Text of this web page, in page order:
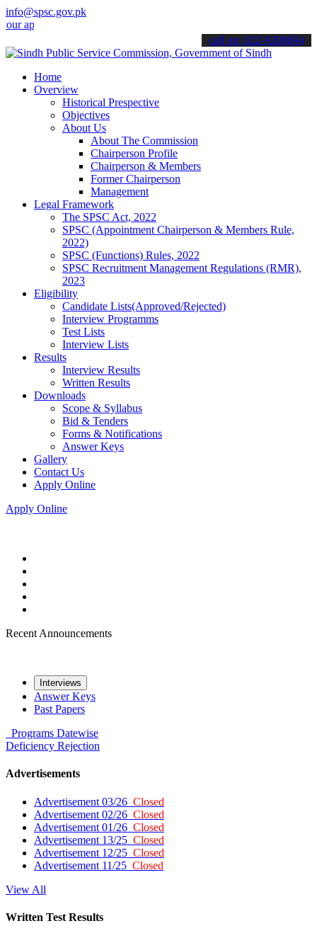
info@spsc.gov.pk
online & stay informed about the latest SPSC updates &
call on: 022-9200694
Home
Overview
Historical Prespective
Objectives
About Us
About The Commission
Chairperson Profile
Chairperson & Members
Former Chairperson
Management
Legal Framework
The SPSC Act, 2022
SPSC (Appointment Chairperson & Members Rule,
2022)
SPSC (Functions) Rules, 2022
SPSC Recruitment Management Regulations (RMR),
2023
Eligibility
Candidate Lists(Approved/Rejected)
Interview Programms
Test Lists
Interview Lists
Results
Interview Results
Written Results
Downloads
Scope & Syllabus
Bid & Tenders
Forms & Notifications
Answer Keys
Gallery
Contact Us
Apply Online
Apply Online
Recent Announcements
Interviews
Answer Keys
Past Papers
Programs Datewise
Deficiency Rejection
Advertisements
Advertisement 03/26 Closed
Advertisement 02/26 Closed
Advertisement 01/26 Closed
Advertisement 13/25 Closed
Advertisement 12/25 Closed
Advertisement 11/25 Closed
View All
Written Test Results